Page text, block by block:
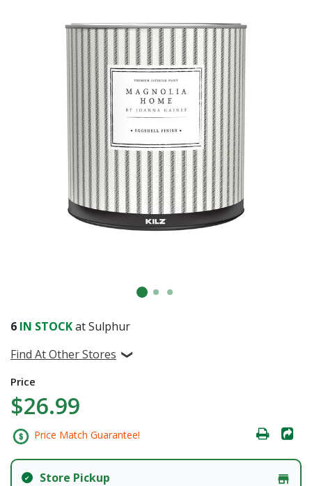
6 IN STOCKat Sulphur
Find At Other Stores
Price
$26.99
Price Match Guarantee!
Store Pickup